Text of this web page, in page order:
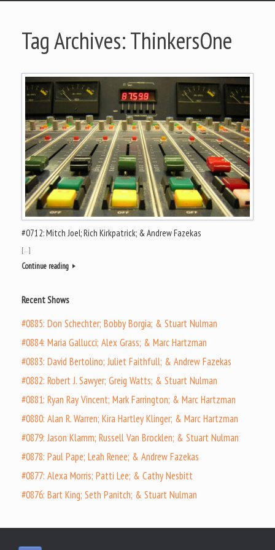
Tag Archives:ThinkersOne
#0712: Mitch Joel; Rich Kirkpatrick; & Andrew Fazekas
[…]
Continue reading
Recent Shows
#0885: Don Schechter; Bobby Borgia; & Stuart Nulman
#0884: Maria Gallucci; Alex Grass; & Marc Hartzman
#0883: David Bertolino; Juliet Faithfull; & Andrew Fazekas
#0882: Robert J. Sawyer; Greig Watts; & Stuart Nulman
#0881: Ryan Ray Vincent; Mark Farrington; & Marc Hartzman
#0880: Alan R. Warren; Kira Hartley Klinger; & Marc Hartzman
#0879: Jason Klamm; Russell Van Brocklen; & Stuart Nulman
#0878: Paul Pape; Leah Renee; & Andrew Fazekas
#0877: Alexa Morris; Patti Lee; & Cathy Nesbitt
#0876: Bart King; Seth Panitch; & Stuart Nulman